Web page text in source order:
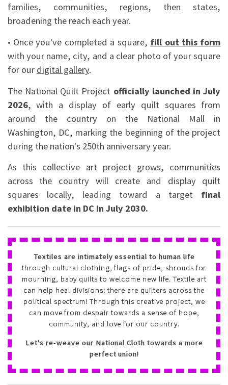
families, communities, regions, then states,
broadening the reach each year.
• Once you've completed a square, fill out this form
with your name, city, and a clear photo of your square
for our digital gallery.
The National Quilt Project officially launched in July
2026, with a display of early quilt squares from
around the country on the National Mall in
Washington, DC, marking the beginning of the project
during the nation's 250th anniversary year.
As this collective art project grows, communities
across the country will create and display quilt
squares locally, leading toward a target final
exhibition date in DC in July 2030.
Textiles are intimately essential to human life
through cultural clothing, flags of pride, shrouds for
mourning, baby quilts to welcome new life. Textile art
can help heal divisions: there are quilters across the
political spectrum! Through this creative project, we
can move from despair towards a sense of hope,
community, and love for our country.
Let's re-weave our National Cloth towards a more
perfect union!